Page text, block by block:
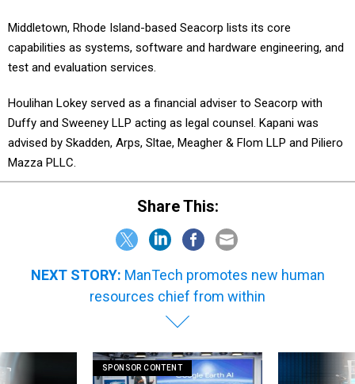
Middletown, Rhode Island-based Seacorp lists its core
capabilities as systems, software and hardware engineering, and
test and evaluation services.
Houlihan Lokey served as a financial adviser to Seacorp with
Duffy and Sweeney LLP acting as legal counsel. Kapani was
advised by Skadden, Arps, Sltae, Meagher & Flom LLP and Piliero
Mazza PLLC.
Share This:
NEXT STORY: ManTech promotes new human
resources chief from within
SPONSOR CONTENT